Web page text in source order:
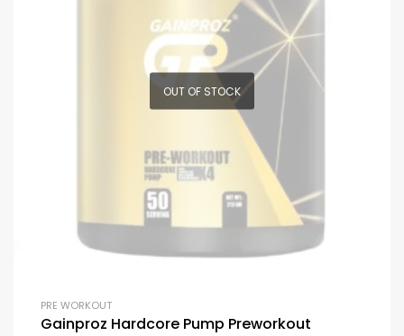
OUT OF STOCK
PRE WORKOUT
Gainproz Hardcore Pump Preworkout